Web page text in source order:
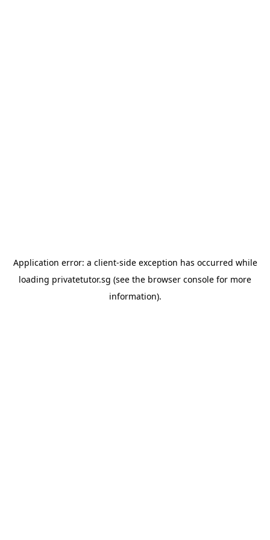
Application error: a client-side exception has occurred while
loading privatetutor.sg (see the browser console for more
information).